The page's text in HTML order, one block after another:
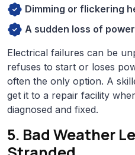
Dimming or flickering
A sudden loss of
Electrical failures can be
refuses to start or loses
often the only option. A
get it to a repair facility
diagnosed and fixed.
5. Bad Weather